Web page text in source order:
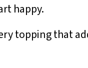
happy.
topping that